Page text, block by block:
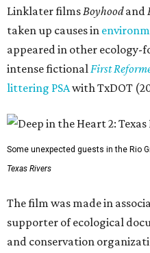
Linklater filmsBoyhoodand
taken up causes in
appeared in other ecology-
intense fictionalFirst
littering PSAwith TxDOT
Some unexpected guests in the Rio
Texas Rivers
The film was made in
supporter of ecological
and conservation